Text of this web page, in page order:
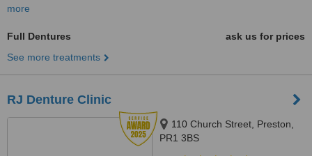
more
Full Dentures
ask us for prices
See more treatments
RJ Denture Clinic
110 Church Street, Preston,
PR1 3BS